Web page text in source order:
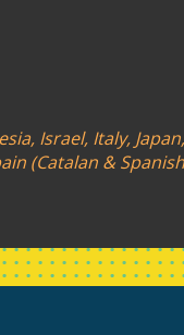
Israel, Italy,
(Catalan &